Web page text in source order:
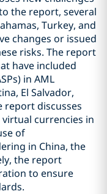
the report, several
Turkey, and
changes or issued
risks. The report
have included
in AML
El Salvador,
report discusses
currencies in
of
in China, the
the report
to ensure